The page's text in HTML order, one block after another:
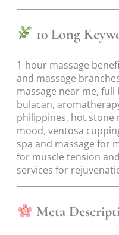
10 Long
1-hour massage
and massage
massage near me,
bulacan,
philippines, hot stone
mood, ventosa
spa and massage for
for muscle tension
services for
Meta